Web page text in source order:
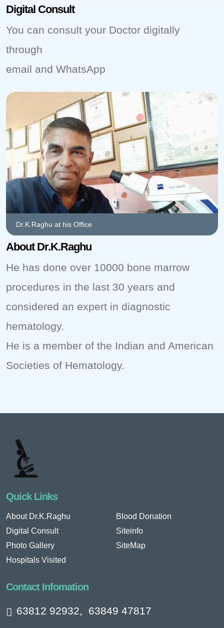
Digital Consult
You can consult your Doctor digitally
through
email and WhatsApp
Dr.K.Raghu at his Office
About Dr.K.Raghu
He has done over 10000 bone marrow
procedures in the last 30 years and
considered an expert in diagnostic
hematology.
He is a member of the Indian and American
Societies of Hematology.
Quick Links
About Dr.K.Raghu
Digital Consult
Photo Gallery
Hospitals Visited
Blood Donation
Siteinfo
SiteMap
Contact Infomation
63812 92932, 63849 47817